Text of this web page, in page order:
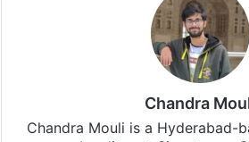
Chandra
Chandra Mouli is a Hyderabad-